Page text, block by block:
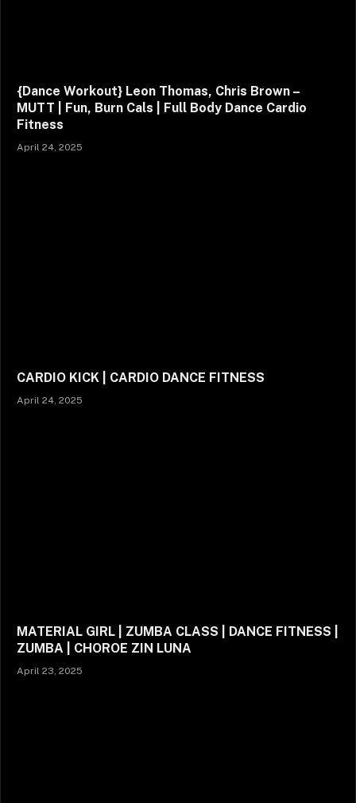
{Dance Workout} Leon Thomas, Chris Brown –
MUTT | Fun, Burn Cals | Full Body Dance Cardio
Fitness
April 24, 2025
CARDIO KICK | CARDIO DANCE FITNESS
April 24, 2025
MATERIAL GIRL | ZUMBA CLASS | DANCE FITNESS |
ZUMBA | CHOROE ZIN LUNA
April 23, 2025